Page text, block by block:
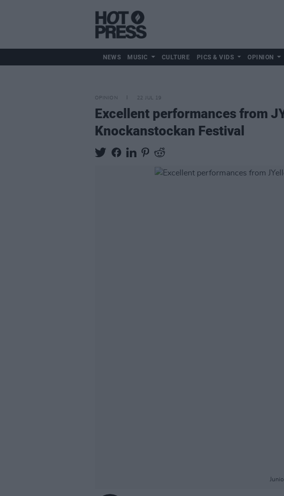
NEWS MUSIC CULTURE PICS & VIDS OPINION
OPINION 22 JUL 19
Excellent performances from
Knockanstockan Festival